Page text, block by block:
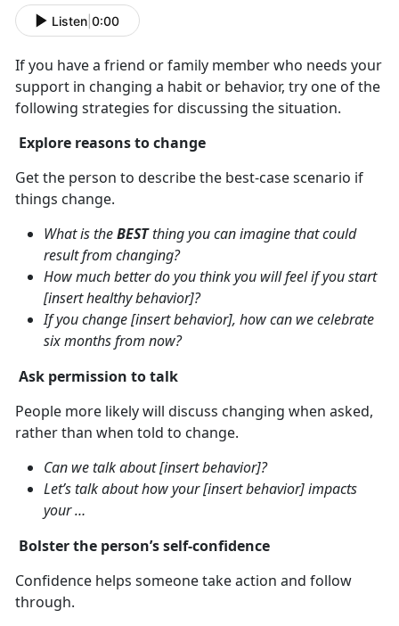
Listen 0:00
If you have a friend or family member who needs your
support in changing a habit or behavior, try one of the
following strategies for discussing the situation.
Explore reasons to change
Get the person to describe the best-case scenario if
things change.
What is theBESTthing you can imagine that could
result from changing?
How much better do you think you will feel if you start
[insert healthy behavior]?
If you change [insert behavior], how can we celebrate
six months from now?
Ask permission to talk
People more likely will discuss changing when asked,
rather than when told to change.
Can we talk about [insert behavior]?
Let’s talk about how your [insert behavior] impacts
your …
Bolster the person’s self-confidence
Confidence helps someone take action and follow
through.